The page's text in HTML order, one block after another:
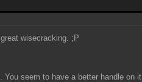
wisecracking. ;P
seem to have a better handle on it.